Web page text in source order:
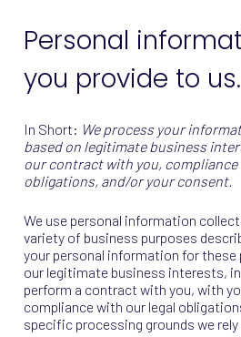
Personal
you provide to us.
In Short: We process your
based on legitimate business
our contract with you, compliance
obligations, and/or your consent.
We use personal information
variety of business purposes
your personal information for these
our legitimate business interests,
perform a contract with you, with
compliance with our legal
specific processing grounds we